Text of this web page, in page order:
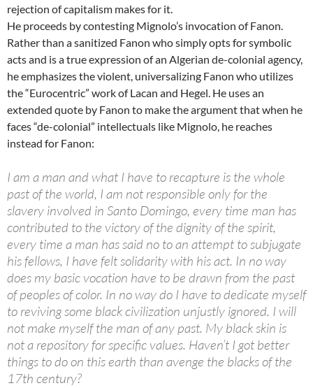
rejection of capitalism makes for it.
He proceeds by contesting Mignolo’s invocation of Fanon.
Rather than a sanitized Fanon who simply opts for symbolic
acts and is a true expression of an Algerian de-colonial agency,
he emphasizes the violent, universalizing Fanon who utilizes
the “Eurocentric” work of Lacan and Hegel. He uses an
extended quote by Fanon to make the argument that when he
faces “de-colonial” intellectuals like Mignolo, he reaches
instead for Fanon:
I am a man and what I have to recapture is the whole
past of the world, I am not responsible only for the
slavery involved in Santo Domingo, every time man has
contributed to the victory of the dignity of the spirit,
every time a man has said no to an attempt to subjugate
his fellows, I have felt solidarity with his act. In no way
does my basic vocation have to be drawn from the past
of peoples of color. In no way do I have to dedicate myself
to reviving some black civilization unjustly ignored. I will
not make myself the man of any past. My black skin is
not a repository for specific values. Haven’t I got better
things to do on this earth than avenge the blacks of the
17th century?